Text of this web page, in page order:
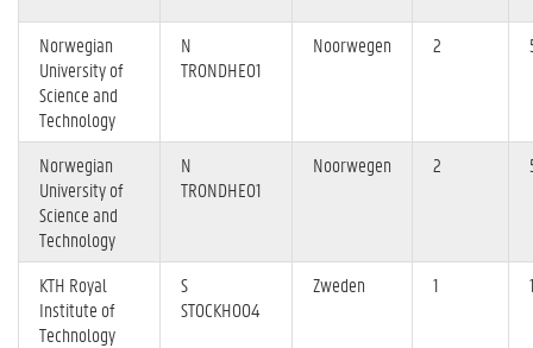
Norwegian
University of
Science and
Technology
N
TRONDHE01
Noorwegen 2
Norwegian
University of
Science and
Technology
N
TRONDHE01
Noorwegen 2
KTH Royal
Institute of
Technology
S
STOCKHO04
Zweden 1